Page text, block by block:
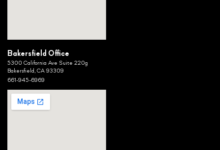
Bakersfield Office
5300 California Ave Suite 220g
Bakersfield, CA 93309
661-945-6969